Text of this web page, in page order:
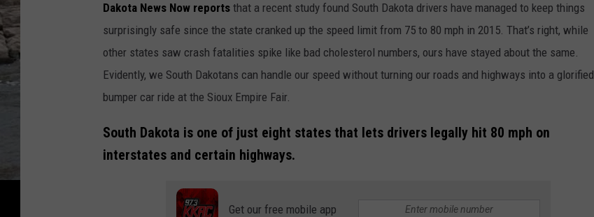
F
a
t
a
l
i
t
Dakota News Now reports that a recent study found South Dakota drivers have managed to keep things
surprisingly safe since the state cranked up the speed limit from 75 to 80 mph in 2015. That’s right, while
other states saw crash fatalities spike like bad cholesterol numbers, ours have stayed about the same.
Evidently, we South Dakotans can handle our speed without turning our roads and highways into a glorified
bumper car ride at the Sioux Empire Fair.
South Dakota is one of just eight states that lets drivers legally hit 80 mph on
interstates and certain highways.
Get our free mobile app